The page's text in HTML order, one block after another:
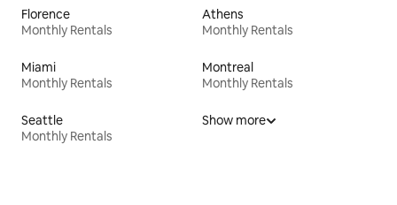
Florence
Monthly Rentals
Athens
Monthly Rentals
Miami
Monthly Rentals
Montreal
Monthly Rentals
Seattle
Monthly Rentals
Show more